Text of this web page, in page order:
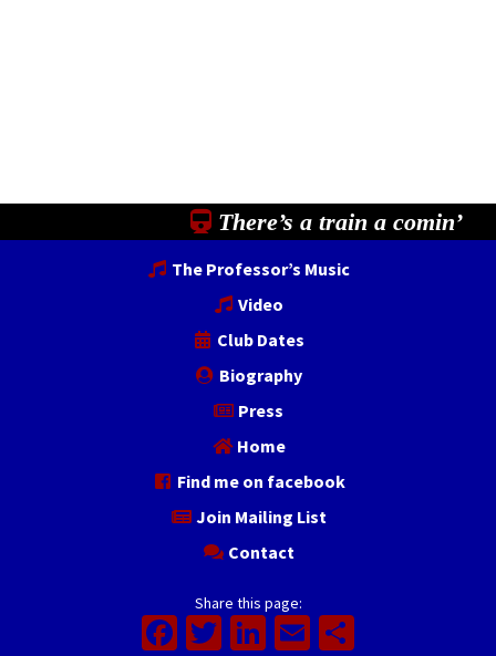
There’s a train a comin’
The Professor’s Music
Video
Club Dates
Biography
Press
Home
Find me on facebook
Join Mailing List
Contact
Share this page:
Facebook
Twitter
LinkedIn
Email